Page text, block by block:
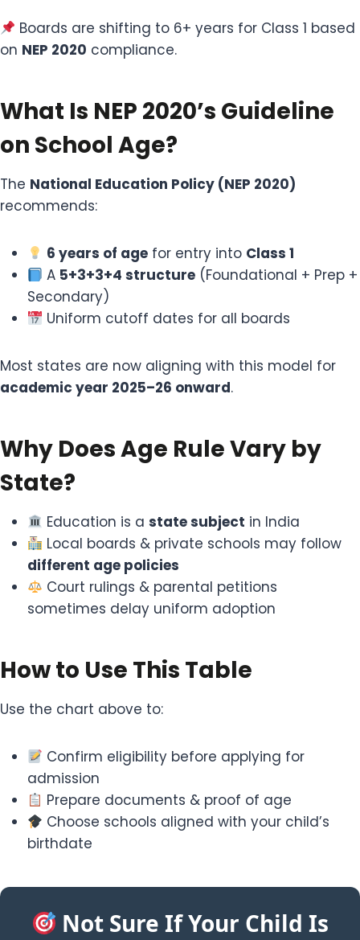
Boards are shifting to 6+ years for Class 1 based
on NEP 2020 compliance.
What Is NEP 2020’s Guideline
on School Age?
The National Education Policy (NEP 2020)
recommends:
6 years of age for entry into Class 1
A 5+3+3+4 structure (Foundational + Prep +
Secondary)
Uniform cutoff dates for all boards
Most states are now aligning with this model for
academic year 2025–26 onward.
Why Does Age Rule Vary by
State?
Education is astate subject in India
Local boards & private schools may follow
different age policies
Court rulings & parental petitions
sometimes delay uniform adoption
How to Use This Table
Use the chart above to:
Confirm eligibility before applying for
admission
Prepare documents & proof of age
Choose schools aligned with your child’s
birthdate
Not Sure If Your Child Is